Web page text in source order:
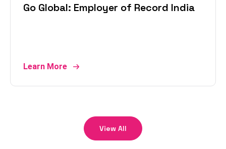
Go Global: Employer of Record India
Learn More
View All